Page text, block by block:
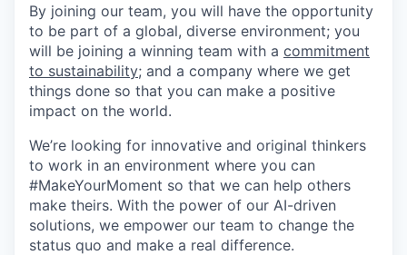
By joining our team, you will have the opportunity
to be part of a global, diverse environment; you
will be joining a winning team with a commitment
to sustainability; and a company where we get
things done so that you can make a positive
impact on the world.
We’re looking for innovative and original thinkers
to work in an environment where you can
#MakeYourMoment so that we can help others
make theirs. With the power of our AI-driven
solutions, we empower our team to change the
status quo and make a real difference.